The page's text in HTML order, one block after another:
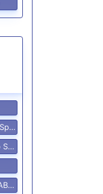
40 Kmph (Approx) Top Speed
150 Kmph (Approx) Top Speed
Brake Front: Disc with ABS, Rear: Disk